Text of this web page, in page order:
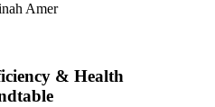
Amer
& Health